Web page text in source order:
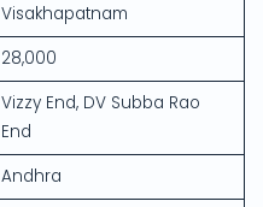
Visakhapatnam
28,000
Vizzy End, DV Subba Rao
End
Andhra